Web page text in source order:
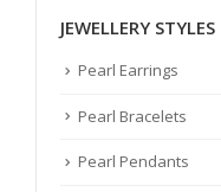
JEWELLERY STYLES
Pearl Earrings
Pearl Bracelets
Pearl Pendants